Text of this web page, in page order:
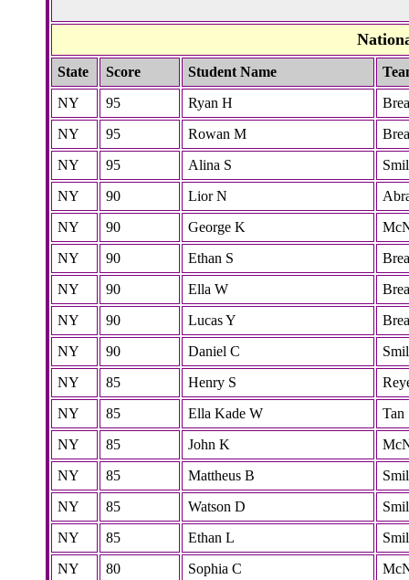
State Score Student Name
NY
95 Ryan H
Brea
NY
95 Rowan M
Brea
NY
95 Alina S
NY
90 Lior N
NY
90 George K
NY
90 Ethan S
Brea
NY
90 Ella W
Brea
NY
90 Lucas Y
Brea
NY
90 Daniel C
NY
85 Henry S
NY
85 Ella Kade W
Tan
NY
85 John K
NY
85 Mattheus B
NY
85 Watson D
NY
85 Ethan L
NY
80 Sophia C